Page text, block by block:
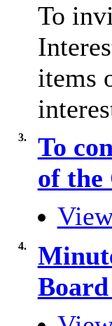
To
items
3.
To
of the
4.